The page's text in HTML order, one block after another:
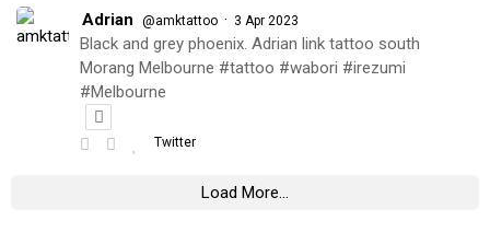
Adrian @amktattoo · 3 Apr 2023
Black and grey phoenix. Adrian link tattoo south
Morang Melbourne #tattoo #wabori #irezumi
#Melbourne
Twitter
Load More...